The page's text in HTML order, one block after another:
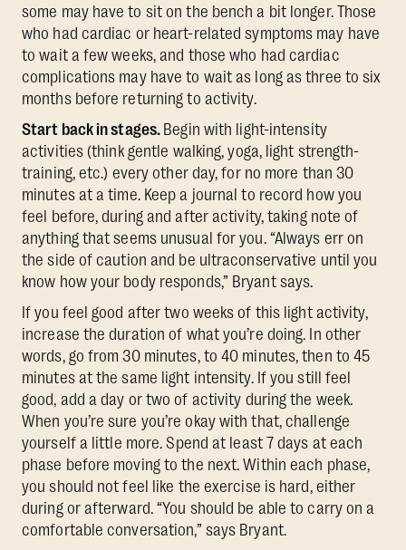
some may have to sit on the bench a bit longer. Those
who had cardiac or heart-related symptoms may have
to wait a few weeks, and those who had cardiac
complications may have to wait as long as three to six
months before returning to activity.
Start back in stages. Begin with light-intensity
activities (think gentle walking, yoga, light strength-
training, etc.) every other day, for no more than 30
minutes at a time. Keep a journal to record how you
feel before, during and after activity, taking note of
anything that seems unusual for you. “Always err on
the side of caution and be ultraconservative until you
know how your body responds,” Bryant says.
If you feel good after two weeks of this light activity,
increase the duration of what you’re doing. In other
words, go from 30 minutes, to 40 minutes, then to 45
minutes at the same light intensity. If you still feel
good, add a day or two of activity during the week.
When you’re sure you’re okay with that, challenge
yourself a little more. Spend at least 7 days at each
phase before moving to the next. Within each phase,
you should not feel like the exercise is hard, either
during or afterward. “You should be able to carry on a
comfortable conversation,” says Bryant.